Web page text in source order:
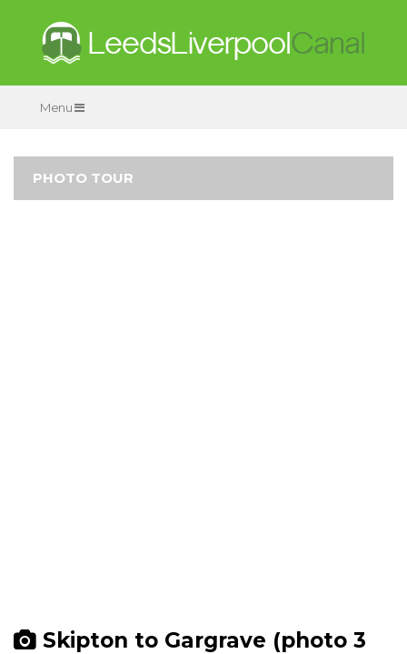
Menu
PHOTO TOUR
Skipton to Gargrave (photo 3